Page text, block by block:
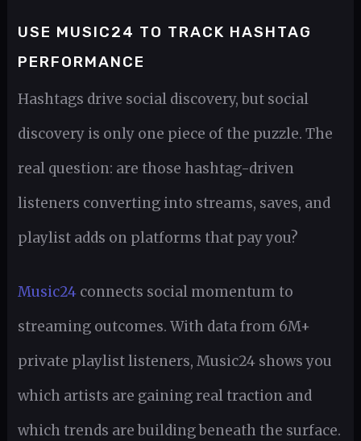
USE MUSIC24 TO TRACK HASHTAG
PERFORMANCE
Hashtags drive social discovery, but social
discovery is only one piece of the puzzle. The
real question: are those hashtag-driven
listeners converting into streams, saves, and
playlist adds on platforms that pay you?
Music24connects social momentum to
streaming outcomes. With data from 6M+
private playlist listeners, Music24 shows you
which artists are gaining real traction and
which trends are building beneath the surface.